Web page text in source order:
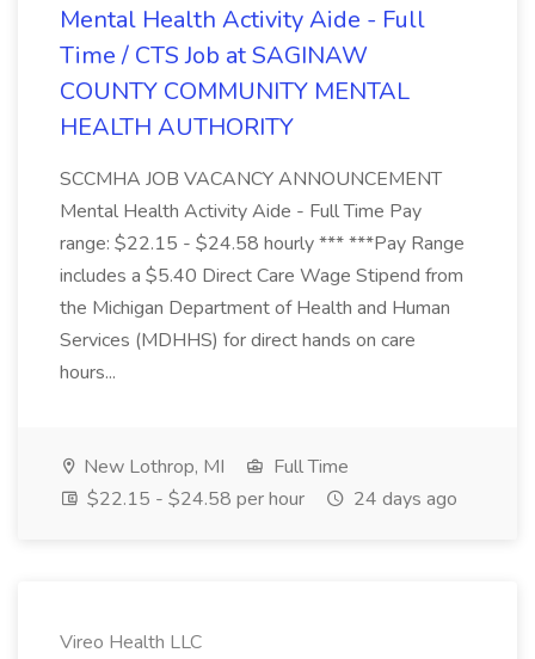
Mental Health Activity Aide - Full
Time / CTS Job at SAGINAW
COUNTY COMMUNITY MENTAL
HEALTH AUTHORITY
SCCMHA JOB VACANCY ANNOUNCEMENT
Mental Health Activity Aide - Full Time Pay
range: $22.15 - $24.58 hourly *** ***Pay Range
includes a $5.40 Direct Care Wage Stipend from
the Michigan Department of Health and Human
Services (MDHHS) for direct hands on care
hours...
New Lothrop, MI
Full Time
$22.15 - $24.58 per hour
24 days ago
Vireo Health LLC